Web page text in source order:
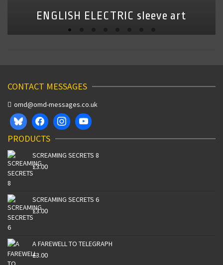
ENGLISH ELECTRIC sleeve art
CONTACT MESSAGES
omd@omd-messages.co.uk
PRODUCTS
SCREAMING SECRETS 8
£3.00
SCREAMING SECRETS 6
£3.00
A FAREWELL TO TELEGRAPH
£3.00